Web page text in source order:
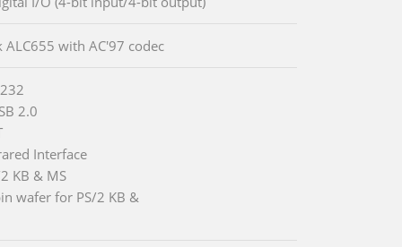
ALC655 with AC'97 codec
2.0
Interface
KB & MS
wafer for PS/2 KB &